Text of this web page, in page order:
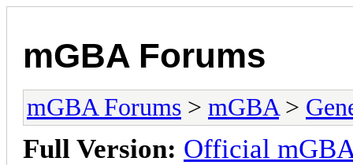
mGBA Forums
mGBA Forums > mGBA >
Full Version: Official